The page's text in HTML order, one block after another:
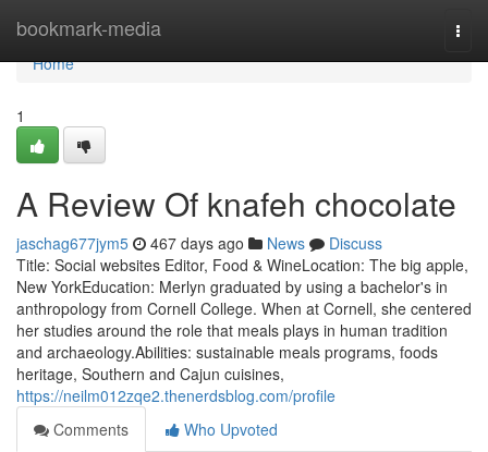
bookmark-media
Home
Home
1
A Review Of knafeh chocolate
jaschag677jym5 467 days ago News
Discuss
Title: Social websites Editor, Food & WineLocation: The big apple,
New YorkEducation: Merlyn graduated by using a bachelor's in
anthropology from Cornell College. When at Cornell, she centered
her studies around the role that meals plays in human tradition
and archaeology.Abilities: sustainable meals programs, foods
heritage, Southern and Cajun cuisines,
https://neilm012zqe2.thenerdsblog.com/profile
Comments
Who Upvoted